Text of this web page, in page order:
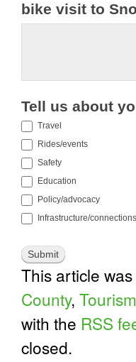
bike visit to
Tell us about
Travel
Rides/events
Safety
Education
Policy/advocacy
Infrastructure/connections
This article
County, Tourism
with the RSS
closed.